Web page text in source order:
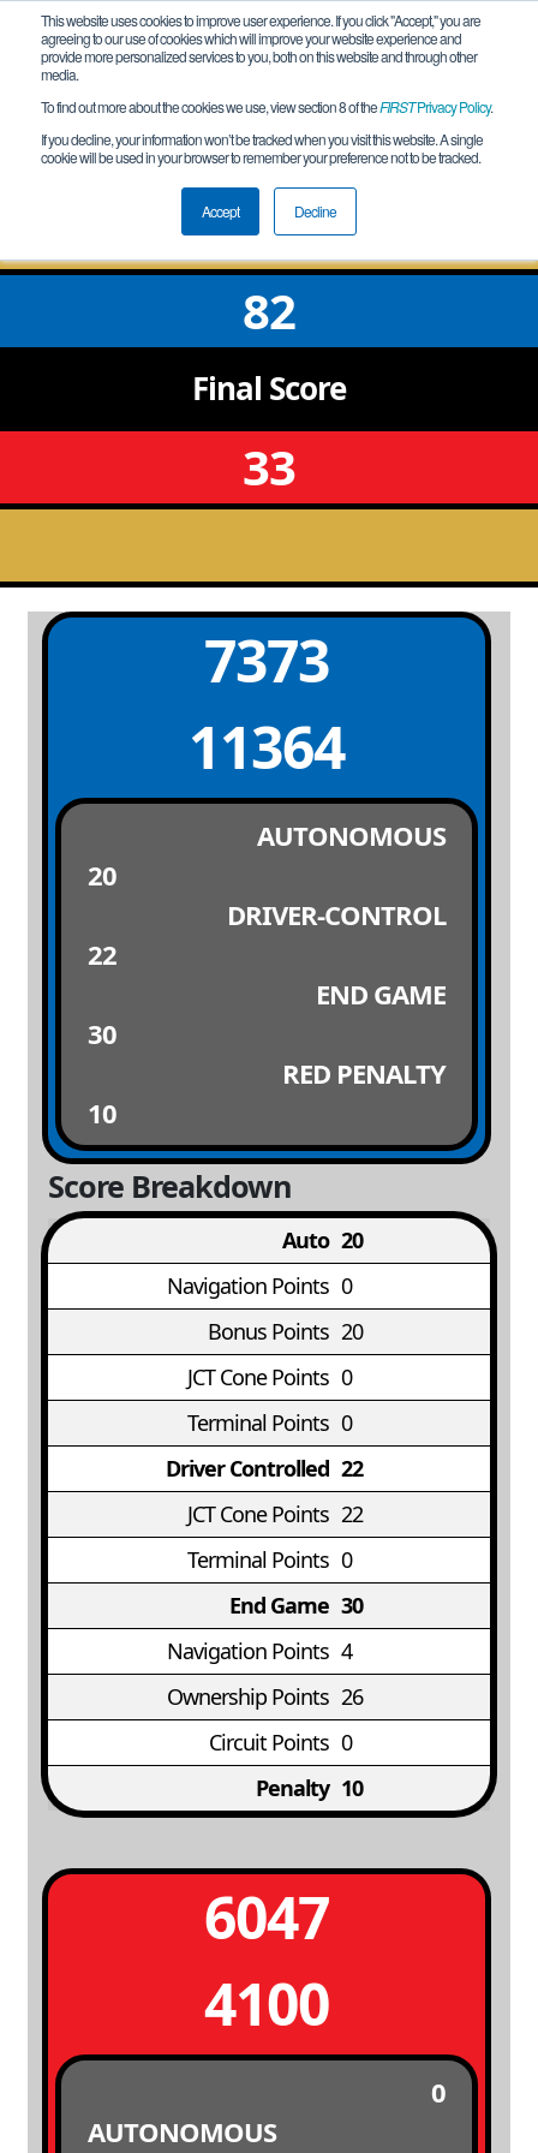
This website uses cookies to improve user experience. If you click "Accept," you are
agreeing to our use of cookies which will improve your website experience and
provide more personalized services to you, both on this website and through other
media.
To find out more about the cookies we use, view section 8 of theFIRSTPrivacy Policy.
If you decline, your information won’t be tracked when you visit this website. A single
cookie will be used in your browser to remember your preference not to be tracked.
Accept Decline
Qualification Match 7
GA Etowah Meet 1
82
Final Score
33
7373
11364
AUTONOMOUS
20
DRIVER-CONTROL
22
END GAME
30
RED PENALTY
10
Score Breakdown
Auto 20
Navigation Points 0
Bonus Points 20
JCT Cone Points 0
Terminal Points 0
Driver Controlled 22
JCT Cone Points 22
Terminal Points 0
End Game 30
Navigation Points 4
Ownership Points 26
Circuit Points 0
Penalty 10
6047
4100
0
AUTONOMOUS